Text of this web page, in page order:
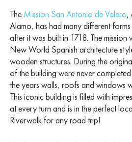
The Mission San Antonio de Valero,
Alamo, has had many different
after it was built in 1718. The mission
New World Spanish architecture
wooden structures. During the
of the building were never
the years walls, roofs and windows
This iconic building is filled with
at every turn and is in the perfect
Riverwalk for any road trip!